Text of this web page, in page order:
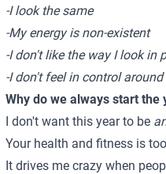
-I look the same
-My energy is non-existent
-I don't like the way I look in
-I don't feel in control
Why do we always start
I don't want this year to be
Your health and fitness is
It drives me crazy when